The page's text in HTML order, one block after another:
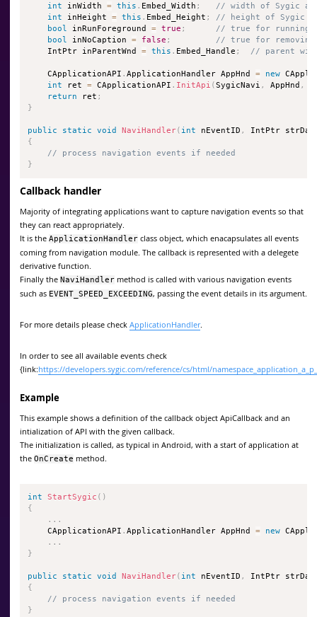
int inWidth = this . Embed_Width ;
// width of Sygic
int inHeight = this . Embed_Height ;
// height of Sygic
bool inRunForeground = true ;
// true for running
bool inNoCaption = false ;
// true for removing
    IntPtr inParentWnd
= this . Embed_Handle ; // parent
    CApplicationAPI
.ApplicationHandler AppHnd = new
int ret = CApplicationAPI . InitApi (SygicNavi , AppHnd ,
return ret ;
}
public static void NaviHandler( int nEventID ,
IntPtr
{
// process navigation events if needed
}
Callback handler
Majority of integrating applications want to capture navigation events so that
they can react appropriately.
It is the ApplicationHandler class object, which enacapsulates all events
coming from navigation module. The callback is represented with a delegete
derivative function.
Finally the NaviHandler method is called with various navigation events
such as EVENT_SPEED_EXCEEDING, passing the event details in its argument.
For more details please check ApplicationHandler.
In order to see all available events check
{link:https://developers.sygic.com/reference/cs/html/
Example
This example shows a definition of the callback object ApiCallback and an
intialization of API with the given callback.
The initialization is called, as typical in Android, with a start of application at
the OnCreate method.
int StartSygic ( )
{
. . .
    CApplicationAPI
.ApplicationHandler AppHnd = new
. . .
}
public static void NaviHandler( int nEventID ,
IntPtr
{
// process navigation events if needed
}